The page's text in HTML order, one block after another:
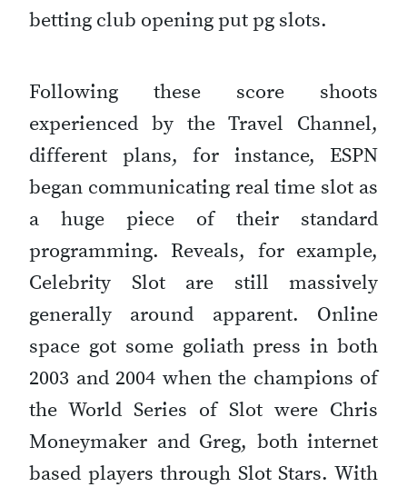
betting club opening put pg slots.
Following these score shoots
experienced by the Travel Channel,
different plans, for instance, ESPN
began communicating real time slot as
a huge piece of their standard
programming. Reveals, for example,
Celebrity Slot are still massively
generally around apparent. Online
space got some goliath press in both
2003 and 2004 when the champions of
the World Series of Slot were Chris
Moneymaker and Greg, both internet
based players through Slot Stars. With